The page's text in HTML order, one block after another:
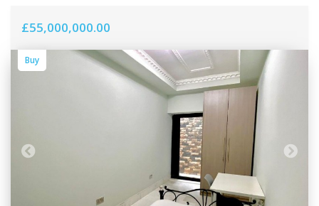
£55,000,000.00
Buy